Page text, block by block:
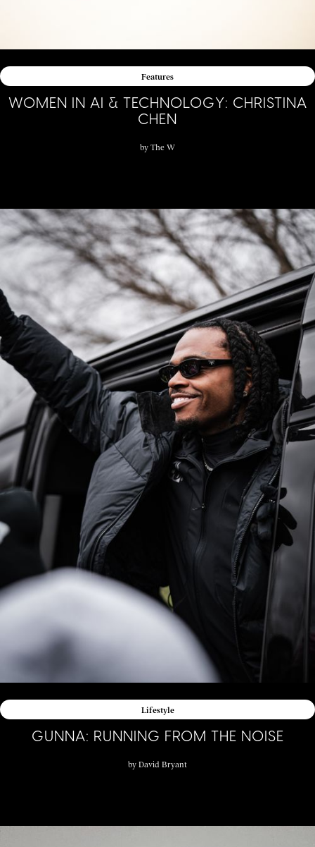
Features
WOMEN IN AI & TECHNOLOGY: CHRISTINA
CHEN
by The W
Lifestyle
GUNNA: RUNNING FROM THE NOISE
by David Bryant